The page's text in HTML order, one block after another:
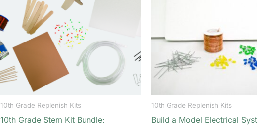
10th Grade Replenish Kits
10th Grade Stem Kit Bundle:
10th Grade Replenish Kits
Build a Model Electrical